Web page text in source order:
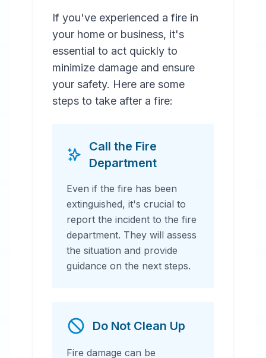
If you've experienced a fire in
your home or business, it's
essential to act quickly to
minimize damage and ensure
your safety. Here are some
steps to take after a fire:
Call the Fire
Department
Even if the fire has been
extinguished, it's crucial to
report the incident to the fire
department. They will assess
the situation and provide
guidance on the next steps.
Do Not Clean Up
Fire damage can be